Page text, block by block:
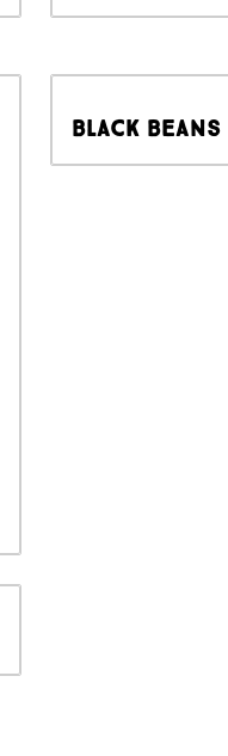
Black Beans